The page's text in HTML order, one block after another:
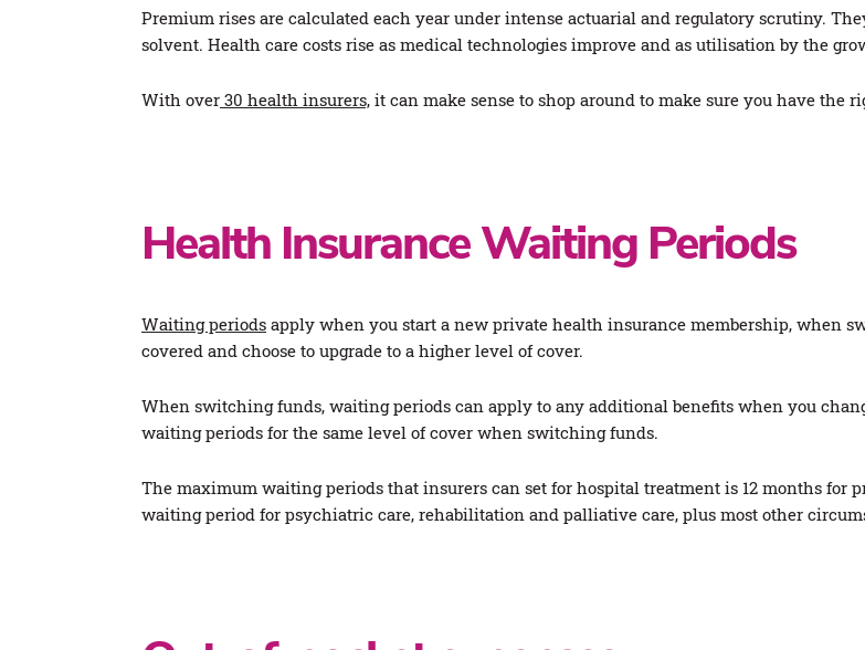
Premium rises are calculated each year under intense actuarial and regulatory scrutiny.
solvent. Health care costs rise as medical technologies improve and as utilisation by the
With over 30 health insurers, it can make sense to shop around to make sure you have the
Health Insurance Waiting Periods
Waiting periods apply when you start a new private health insurance membership, when
covered and choose to upgrade to a higher level of cover.
When switching funds, waiting periods can apply to any additional benefits when you
waiting periods for the same level of cover when switching funds.
The maximum waiting periods that insurers can set for hospital treatment is 12 months for
waiting period for psychiatric care, rehabilitation and palliative care, plus most other